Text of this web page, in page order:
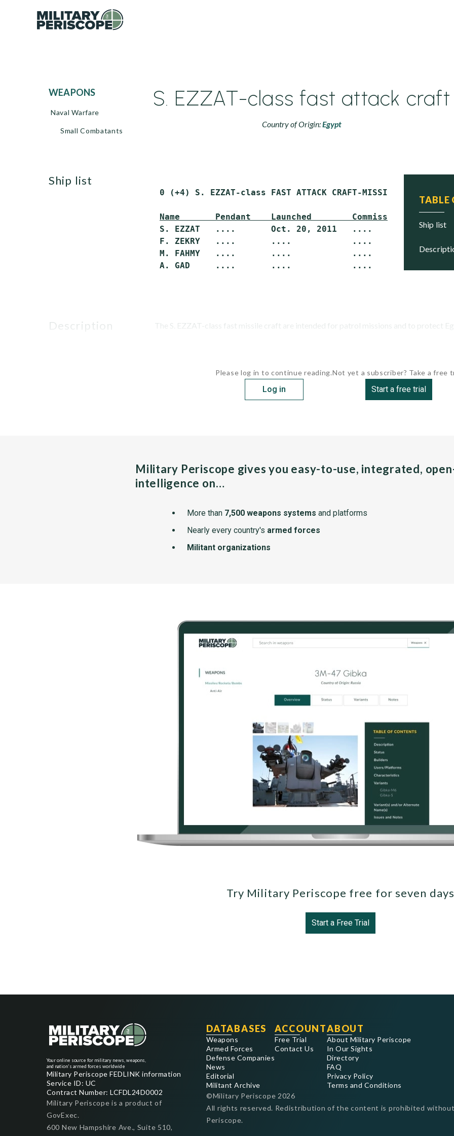
WEAPONS
Naval Warfare
Small Combatants
S. EZZAT-class fast attack craft
Country of Origin:Egypt
TABLE
ship list
ship list
0 (+4) S. EZZAT-class FAST ATTACK CRAFT-MISSILE (PCFG)
Name       Pendant    Launched        Commissioned
S. EZZAT   ....       Oct. 20, 2011   ....
F. ZEKRY   ....       ....            ....
M. FAHMY   ....       ....            ....
description The S. EZZAT-class fast missile craft are intended for patrol missions and to protect
Please log in to continue reading.
Log in
Not yet a subscriber? Take a free
Start a free trial
Military Periscope gives you easy-to-use, integrated,
intelligence on…
More than 7,500 weapons systems and platforms
Nearly every country's armed forces
Militant organizations
Try Military Periscope free for seven
Start a Free Trial
Your online source for military news, weapons,
and nation's armed forces worldwide
Military Periscope FEDLINK information
Service ID: UC
Contract Number: LCFDL24D0002
Military Periscope is a product of
GovExec.
600 New Hampshire Ave., Suite 510,
DATABASES
Weapons
Armed Forces
Defense Companies
News
Editorial
Militant Archive
ACCOUNT
Free Trial
Contact Us
ABOUT
About Military Periscope
In Our Sights
Directory
FAQ
Privacy Policy
Terms and Conditions
©Military Periscope 2026
All rights reserved. Redistribution of the content is prohibited
Periscope.